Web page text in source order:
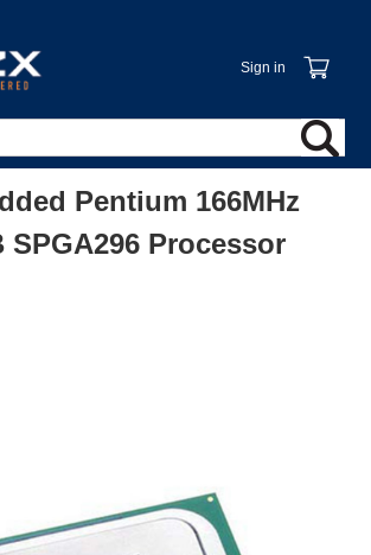
Sign in
Pentium 166MHz
SPGA296 Processor